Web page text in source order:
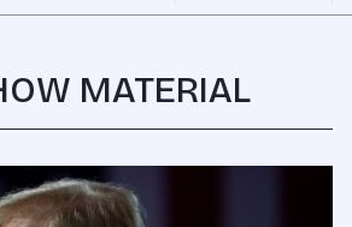
MATERIAL